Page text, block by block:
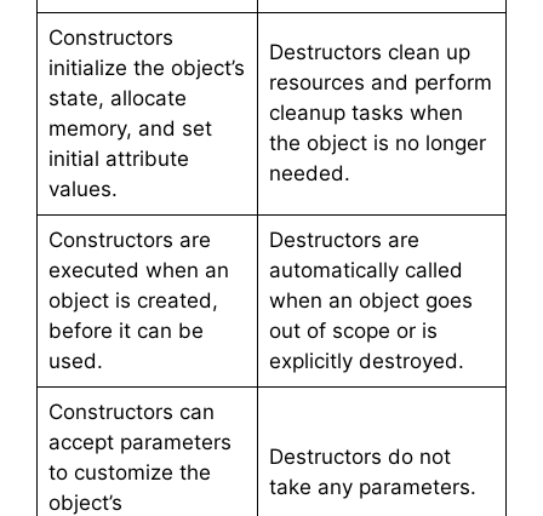
Constructors
initialize the object’s
state, allocate
memory, and set
initial attribute
values.
Destructors clean up
resources and perform
cleanup tasks when
the object is no longer
needed.
Constructors are
executed when an
object is created,
before it can be
used.
Destructors are
automatically called
when an object goes
out of scope or is
explicitly destroyed.
Constructors can
accept parameters
to customize the
object’s
Destructors do not
take any parameters.